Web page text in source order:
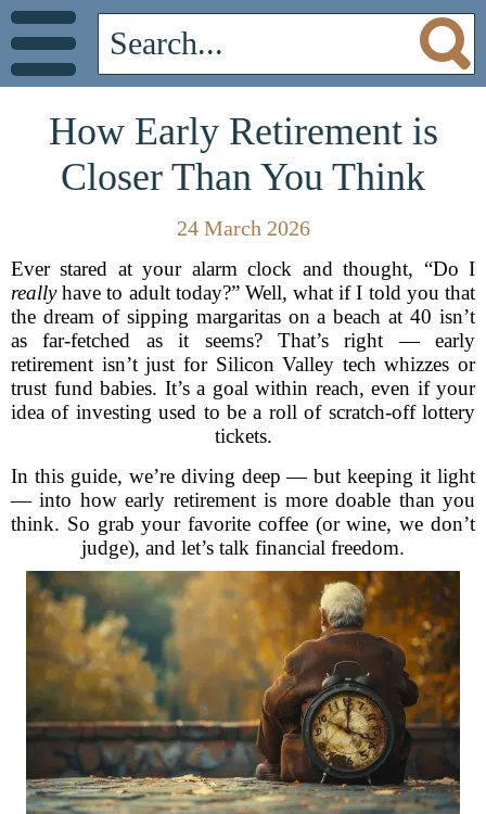
How Early Retirement is
Closer Than You Think
24 March 2026
Ever stared at your alarm clock and thought, “Do I
reallyhave to adult today?” Well, what if I told you that
the dream of sipping margaritas on a beach at 40 isn’t
as far-fetched as it seems? That’s right — early
retirement isn’t just for Silicon Valley tech whizzes or
trust fund babies. It’s a goal within reach, even if your
idea of investing used to be a roll of scratch-off lottery
tickets.
In this guide, we’re diving deep — but keeping it light
— into how early retirement is more doable than you
think. So grab your favorite coffee (or wine, we don’t
judge), and let’s talk financial freedom.